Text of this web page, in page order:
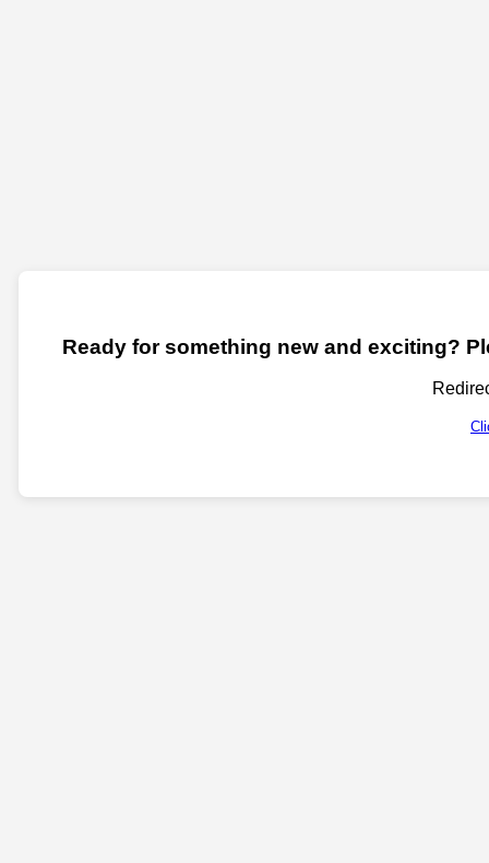
Ready for something new and exciting?